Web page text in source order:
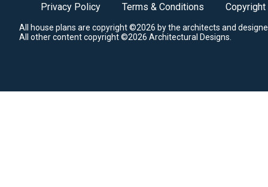
Privacy Policy Terms & Conditions Copyright
All house plans are copyright ©2026 by the architects and
All other content copyright ©2026 Architectural Designs.